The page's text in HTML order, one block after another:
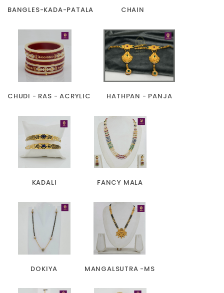
BANGLES-KADA-PATALA CHAIN
CHUDI - RAS - ACRYLIC HATHPAN - PANJA
KADALI FANCY MALA
DOKIYA MANGALSUTRA -MS